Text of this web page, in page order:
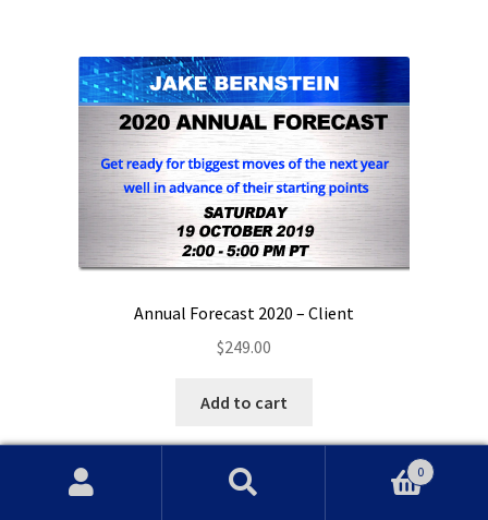
Annual Forecast 2020 – Client
$249.00
Add to cart
0